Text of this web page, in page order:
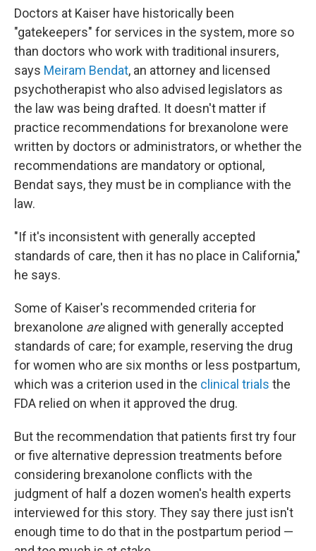
Doctors at Kaiser have historically been
"gatekeepers" for services in the system, more so
than doctors who work with traditional insurers,
says Meiram Bendat, an attorney and licensed
psychotherapist who also advised legislators as
the law was being drafted. It doesn't matter if
practice recommendations for brexanolone were
written by doctors or administrators, or whether the
recommendations are mandatory or optional,
Bendat says, they must be in compliance with the
law.
"If it's inconsistent with generally accepted
standards of care, then it has no place in California,"
he says.
Some of Kaiser's recommended criteria for
brexanolone arealigned with generally accepted
standards of care; for example, reserving the drug
for women who are six months or less postpartum,
which was a criterion used in the clinical trials the
FDA relied on when it approved the drug.
But the recommendation that patients first try four
or five alternative depression treatments before
considering brexanolone conflicts with the
judgment of half a dozen women's health experts
interviewed for this story. They say there just isn't
enough time to do that in the postpartum period —